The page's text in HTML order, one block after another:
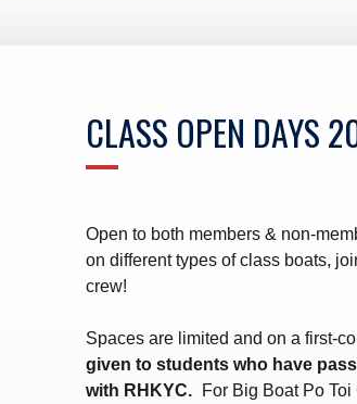
CLASS OPEN DAYS
Open to both members & non-
on different types of class boats,
crew!
Spaces are limited and on a first-
given to students who have
with RHKYC.
For Big Boat Po